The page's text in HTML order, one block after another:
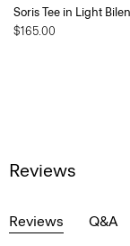
Soris Tee in Light Bilen
$165.00
Reviews
Reviews Q&A